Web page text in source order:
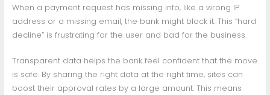
When a payment request has missing info, like a wrong IP
address or a missing email, the bank might block it. This “hard
decline” is frustrating for the user and bad for the business.
Transparent data helps the bank feel confident that the move
is safe. By sharing the right data at the right time, sites can
boost their approval rates by a large amount. This means